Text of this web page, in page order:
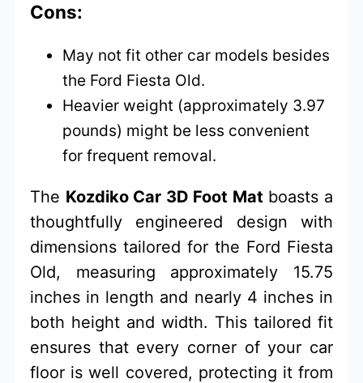
Cons:
May not fit other car models besides
the Ford Fiesta Old.
Heavier weight (approximately 3.97
pounds) might be less convenient
for frequent removal.
The Kozdiko Car 3D Foot Mat boasts a
thoughtfully engineered design with
dimensions tailored for the Ford Fiesta
Old, measuring approximately 15.75
inches in length and nearly 4 inches in
both height and width. This tailored fit
ensures that every corner of your car
floor is well covered, protecting it from